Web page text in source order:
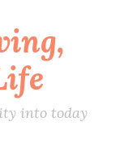
into today